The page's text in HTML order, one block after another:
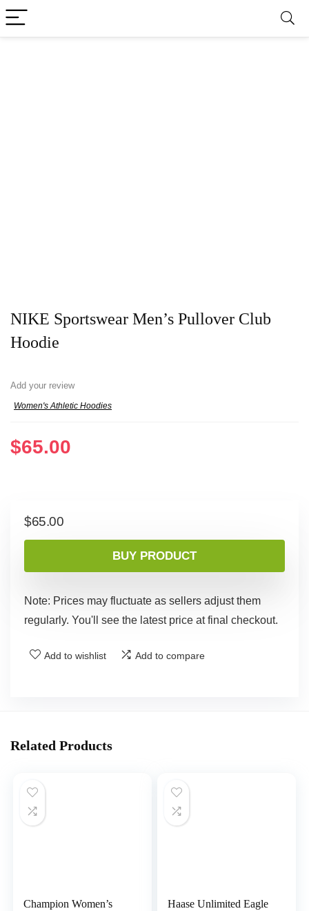
NIKE Sportswear Men’s Pullover Club
Hoodie
Add your review
Women's Athletic Hoodies
$65.00
$65.00
BUY PRODUCT
Note: Prices may fluctuate as sellers adjust them
regularly. You'll see the latest price at final checkout.
Add to wishlist Add to compare
Related Products
Champion Women’s
Haase Unlimited Eagle